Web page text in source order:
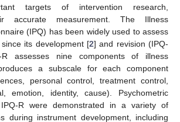
targets of intervention research,
accurate measurement. The Illness
(IPQ) has been widely used to assess
its development [2] and revision (IPQ-
assesses nine components of illness
a subscale for each component
personal control, treatment control,
emotion, identity, cause). Psychometric
R were demonstrated in a variety of
during instrument development, including